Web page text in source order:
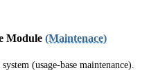
Module (Maintenace)
(usage-base maintenance).